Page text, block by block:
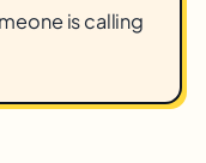
is calling